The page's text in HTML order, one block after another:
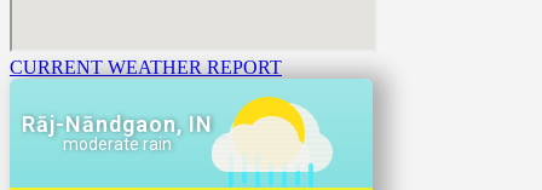
CURRENT WEATHER REPORT
Rāj-Nāndgaon, IN
moderate rain